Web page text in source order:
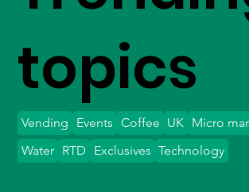
topics
Vending Events Coffee UK Micro
Water
Exclusives Technology
RTD